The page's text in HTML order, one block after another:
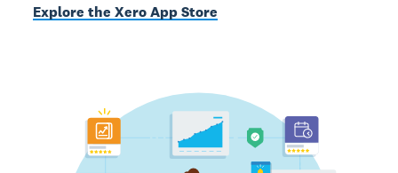
Explore the Xero App Store